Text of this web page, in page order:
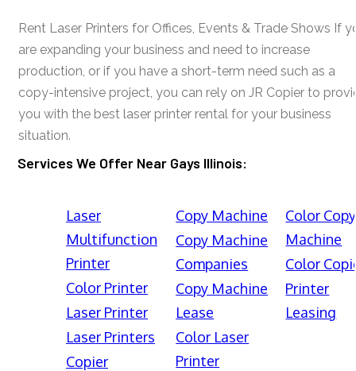
Rent Laser Printers for Offices, Events & Trade Shows If
are expanding your business and need to increase
production, or if you have a short-term need such as a
copy-intensive project, you can rely on JR Copier to
you with the best laser printer rental for your business
situation.
Services We Offer Near Gays Illinois:
Laser
Multifunction
Printer
Color Printer
Laser Printer
Laser Printers
Copier
Copy Machine
Copy Machine
Companies
Copy Machine
Lease
Color Laser
Printer
Color Copy
Machine
Color
Printer
Leasing